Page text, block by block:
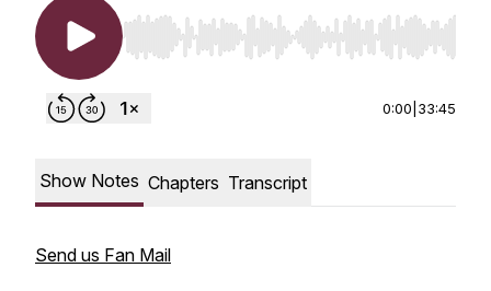
Use Left/Right to seek, Home/End to jump to
0:00 33:45
Show Notes Chapters Transcript
Send us Fan Mail